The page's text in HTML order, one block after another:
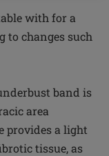
with for a
to changes such
band is
area
provides a light
tissue, as